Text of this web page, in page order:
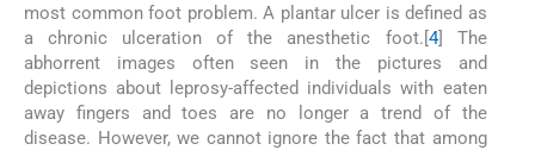
most common foot problem. A plantar ulcer is defined as
a chronic ulceration of the anesthetic foot.[4] The
abhorrent images often seen in the pictures and
depictions about leprosy-affected individuals with eaten
away fingers and toes are no longer a trend of the
disease. However, we cannot ignore the fact that among